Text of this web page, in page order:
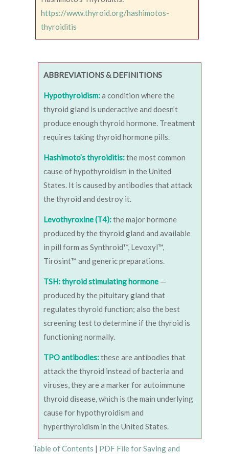
https://www.thyroid.org/hashimotos-
thyroiditis
ABBREVIATIONS & DEFINITIONS
Hypothyroidism:a condition where the
thyroid gland is underactive and doesn’t
produce enough thyroid hormone. Treatment
requires taking thyroid hormone pills.
Hashimoto’s thyroiditis:the most common
cause of hypothyroidism in the United
States. It is caused by antibodies that attack
the thyroid and destroy it.
Levothyroxine (T4):the major hormone
produced by the thyroid gland and available
in pill form as Synthroid™, Levoxyl™,
Tirosint™ and generic preparations.
TSH: thyroid stimulating hormone —
produced by the pituitary gland that
regulates thyroid function; also the best
screening test to determine if the thyroid is
functioning normally.
TPO antibodies:these are antibodies that
attack the thyroid instead of bacteria and
viruses, they are a marker for autoimmune
thyroid disease, which is the main underlying
cause for hypothyroidism and
hyperthyroidism in the United States.
Table of Contents | PDF File for Saving and